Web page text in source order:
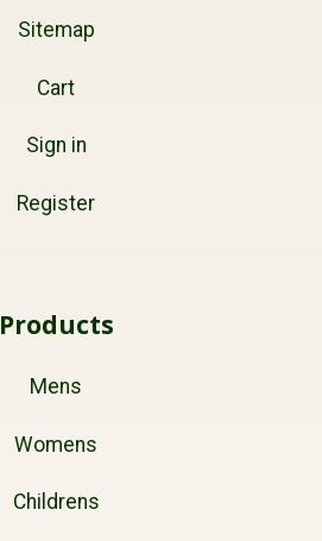
Sitemap
Cart
Sign in
Register
Products
Mens
Womens
Childrens